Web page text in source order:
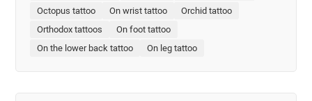
Octopus tattoo
On wrist tattoo
Orchid tattoo
Orthodox tattoos
On foot tattoo
On the lower back tattoo
On leg tattoo